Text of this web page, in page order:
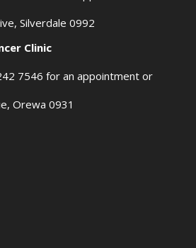
Silverdale 0992
Clinic
7546 for an appointment or
Orewa 0931